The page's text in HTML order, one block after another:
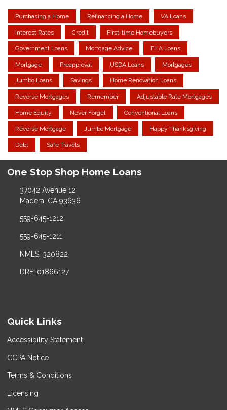
Purchasing a Home Refinancing a Home VA Loans
Interest Rates Credit First-time Homebuyers
Government Loans Mortgage Advice FHA Loans
Mortgage Preapproval USDA Loans Mortgages
Jumbo Loans Savings Home Renovation Loans
Reverse Mortgages Remember Adjustable Rate Mortgages
Home Equity Never Forget Conventional Loans
Reverse Mortgage Jumbo Mortgage Happy Thanksgiving
Debt Safe Travels
One Stop Shop Home Loans
37042 Avenue 12
Madera, CA 93636
559-645-1212
559-645-1211
NMLS: 320822
DRE: 01866127
Quick Links
Accessibility Statement
CCPA Notice
Terms & Conditions
Licensing